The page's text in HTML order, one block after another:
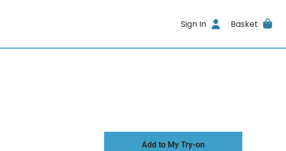
Sign In Basket
Add to My Try-on